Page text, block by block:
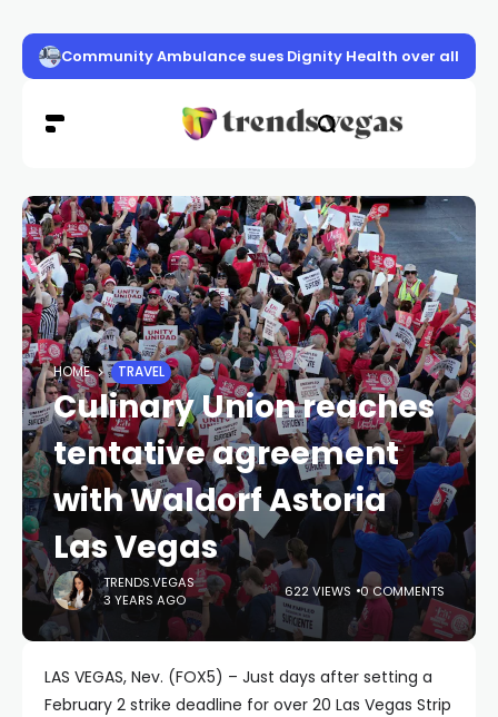
Community Ambulance sues Dignity Health over
HOME TRAVEL
Culinary Union reaches
tentative agreement
with Waldorf Astoria
Las Vegas
TRENDS.VEGAS
3 YEARS AGO
622 VIEWS 0 COMMENTS
LAS VEGAS, Nev. (FOX5) – Just days after setting a
February 2 strike deadline for over 20 Las Vegas Strip